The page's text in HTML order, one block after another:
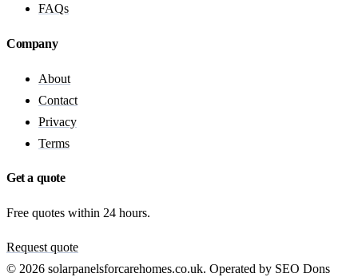
FAQs
Company
About
Contact
Privacy
Terms
Get a quote
Free quotes within 24 hours.
Request quote
© 2026 solarpanelsforcarehomes.co.uk. Operated by SEO Dons